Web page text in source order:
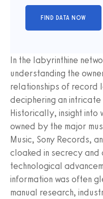
In the labyrinthine
understanding the
relationships of record
deciphering an
Historically, insight into
owned by the major
Music, Sony Records,
cloaked in secrecy and
technological
information was often
manual research,